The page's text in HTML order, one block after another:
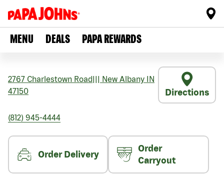
MENU DEALS PAPA REWARDS
2767 Charlestown Road New Albany
IN
47150
Directions
(812) 945-4444
Order Delivery
Order
Carryout